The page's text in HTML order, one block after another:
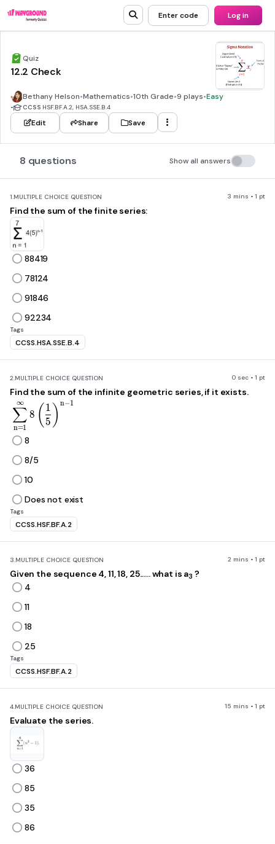
Enter code Log in
Quiz
12.2 Check
Bethany Helson•Mathematics•10th Grade•9 plays•Easy
• CCSS HSF.BF.A.2, HSA.SSE.B.4
Edit Share Save
8 questions Show all answers
1.MULTIPLE CHOICE QUESTION 3 mins • 1 pt
Find the sum of the finite series:
88419
78124
91846
92234
Tags
CCSS.HSA.SSE.B.4
2.MULTIPLE CHOICE QUESTION 0 sec • 1 pt
Find the sum of the infinite geometric series, if it exists.
n=1
∑
∞
8 ( 5
1 ) n−1
8
8/5
10
Does not exist
Tags
CCSS.HSF.BF.A.2
3.MULTIPLE CHOICE QUESTION 2 mins • 1 pt
Given the sequence 4, 11, 18, 25...... what is a3 ?
4
11
18
25
Tags
CCSS.HSF.BF.A.2
4.MULTIPLE CHOICE QUESTION 15 mins • 1 pt
Evaluate the series.
36
85
35
86